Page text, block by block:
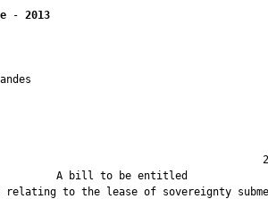
- 2013
A bill to be
relating to the lease of sovereignty